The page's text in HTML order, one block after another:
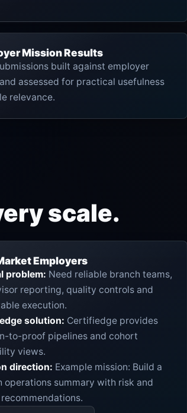
Mission Results
built against employer
assessed for practical usefulness
relevance.
scale.
Employers
problem: Need reliable branch teams,
reporting, quality controls and
execution.
solution: Certifiedge provides
to-proof pipelines and cohort
views.
direction: Example mission: Build a
operations summary with risk and